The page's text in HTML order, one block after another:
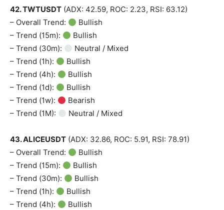
42. TWTUSDT (ADX: 42.59, ROC: 2.23, RSI: 63.12)
– Overall Trend:
Bullish
– Trend (15m):
Bullish
– Trend (30m):
Neutral / Mixed
– Trend (1h):
Bullish
– Trend (4h):
Bullish
– Trend (1d):
Bullish
– Trend (1w):
Bearish
– Trend (1M):
Neutral / Mixed
43. ALICEUSDT (ADX: 32.86, ROC: 5.91, RSI: 78.91)
– Overall Trend:
Bullish
– Trend (15m):
Bullish
– Trend (30m):
Bullish
– Trend (1h):
Bullish
– Trend (4h):
Bullish